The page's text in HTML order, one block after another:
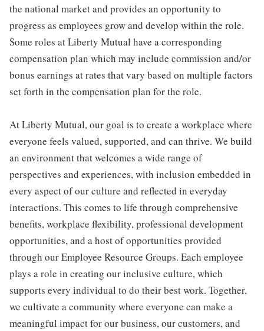
the national market and provides an opportunity to
progress as employees grow and develop within the role.
Some roles at Liberty Mutual have a corresponding
compensation plan which may include commission and/or
bonus earnings at rates that vary based on multiple factors
set forth in the compensation plan for the role.
At Liberty Mutual, our goal is to create a workplace where
everyone feels valued, supported, and can thrive. We build
an environment that welcomes a wide range of
perspectives and experiences, with inclusion embedded in
every aspect of our culture and reflected in everyday
interactions. This comes to life through comprehensive
benefits, workplace flexibility, professional development
opportunities, and a host of opportunities provided
through our Employee Resource Groups. Each employee
plays a role in creating our inclusive culture, which
supports every individual to do their best work. Together,
we cultivate a community where everyone can make a
meaningful impact for our business, our customers, and